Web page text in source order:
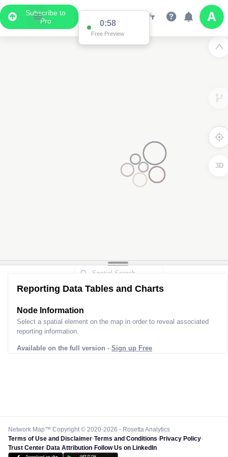
Subscribe to
Pro
0:58
Free Preview
3D
Reporting Data Tables and Charts
Node Information
Select a spatial element on the map in order to reveal associated
reporting information.
Available on the full version - Sign up Free
Network Map™ Copyright © 2020-2026 - Rosetta Analytics
Terms of Use and Disclaimer-Terms and Conditions-Privacy Policy-
Trust Center-Data Attribution-Follow Us on LinkedIn